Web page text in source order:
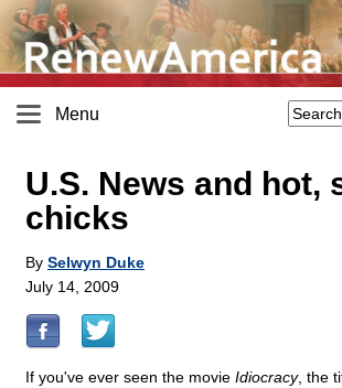
Menu
U.S. News and hot,
chicks
By Selwyn Duke
July 14, 2009
If you've ever seen the movie Idiocracy, the